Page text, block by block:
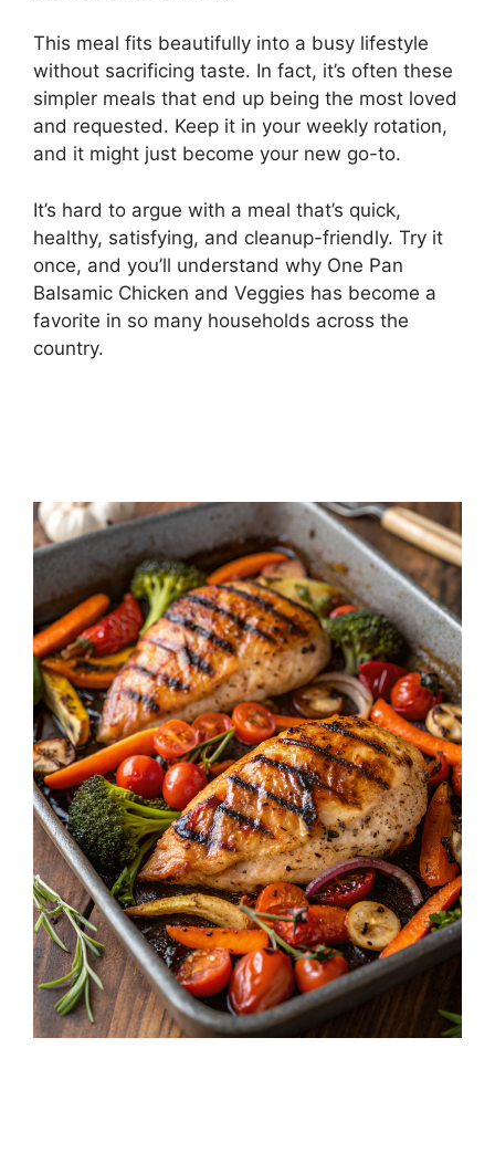
This meal fits beautifully into a busy lifestyle
without sacrificing taste. In fact, it’s often these
simpler meals that end up being the most loved
and requested. Keep it in your weekly rotation,
and it might just become your new go-to.
It’s hard to argue with a meal that’s quick,
healthy, satisfying, and cleanup-friendly. Try it
once, and you’ll understand why One Pan
Balsamic Chicken and Veggies has become a
favorite in so many households across the
country.